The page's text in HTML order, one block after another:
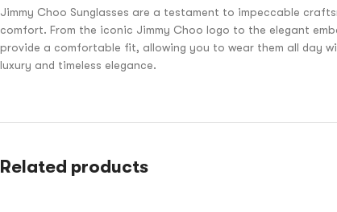
Jimmy Choo Sunglasses are a testament to impeccable
comfort. From the iconic Jimmy Choo logo to the elegant
provide a comfortable fit, allowing you to wear them all day
luxury and timeless elegance.
Related products